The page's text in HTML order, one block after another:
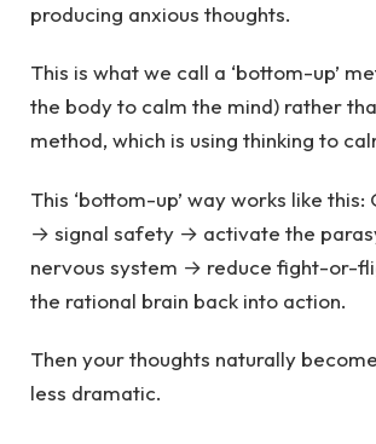
producing anxious thoughts.
This is what we call a ‘bottom-up’
the body to calm the mind) rather
method, which is using thinking to
This ‘bottom-up’ way works like
→ signal safety → activate the
nervous system → reduce fight-or-
the rational brain back into action.
Then your thoughts naturally
less dramatic.